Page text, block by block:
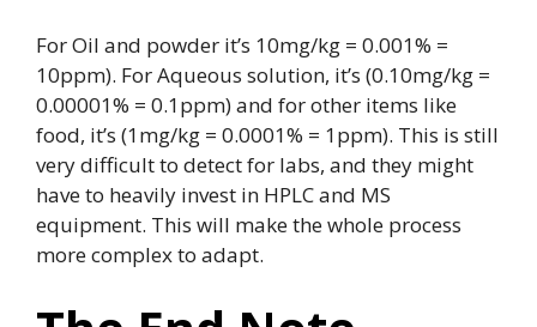
For Oil and powder it’s 10mg/kg = 0.001% =
10ppm). For Aqueous solution, it’s (0.10mg/kg =
0.00001% = 0.1ppm) and for other items like
food, it’s (1mg/kg = 0.0001% = 1ppm). This is still
very difficult to detect for labs, and they might
have to heavily invest in HPLC and MS
equipment. This will make the whole process
more complex to adapt.